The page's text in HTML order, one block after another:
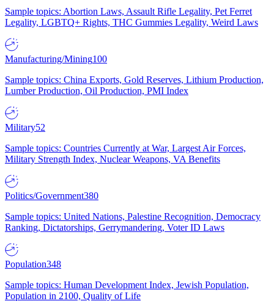
Sample topics: Abortion Laws, Assault Rifle Legality, Pet Ferret
Legality, LGBTQ+ Rights, THC Gummies Legality, Weird Laws
Manufacturing/Mining100
Sample topics: China Exports, Gold Reserves, Lithium Production,
Lumber Production, Oil Production, PMI Index
Military52
Sample topics: Countries Currently at War, Largest Air Forces,
Military Strength Index, Nuclear Weapons, VA Benefits
Politics/Government380
Sample topics: United Nations, Palestine Recognition, Democracy
Ranking, Dictatorships, Gerrymandering, Voter ID Laws
Population348
Sample topics: Human Development Index, Jewish Population,
Population in 2100, Quality of Life